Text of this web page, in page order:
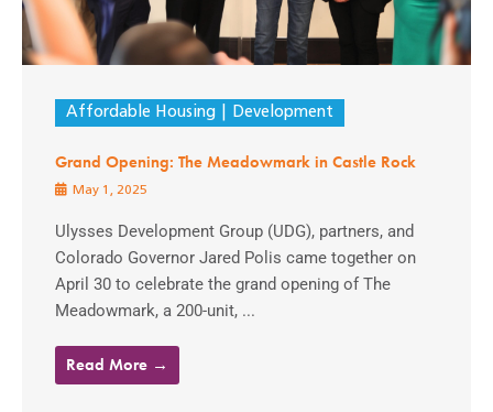
Affordable Housing Development
Grand Opening: The Meadowmark in Castle Rock
May 1, 2025
Ulysses Development Group (UDG), partners, and
Colorado Governor Jared Polis came together on
April 30 to celebrate the grand opening of The
Meadowmark, a 200-unit, ...
Read More →